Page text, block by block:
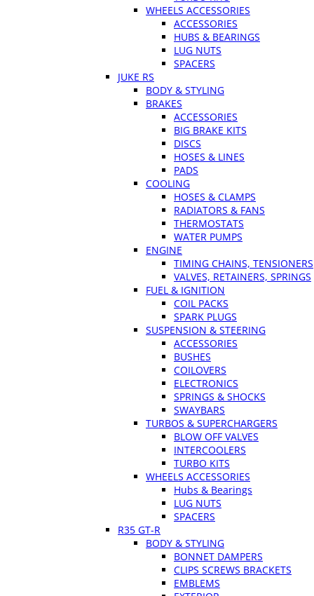
WHEELS ACCESSORIES
ACCESSORIES
HUBS & BEARINGS
LUG NUTS
SPACERS
JUKE RS
BODY & STYLING
BRAKES
ACCESSORIES
BIG BRAKE KITS
DISCS
HOSES & LINES
PADS
COOLING
HOSES & CLAMPS
RADIATORS & FANS
THERMOSTATS
WATER PUMPS
ENGINE
TIMING CHAINS, TENSIONERS
VALVES, RETAINERS, SPRINGS
FUEL & IGNITION
COIL PACKS
SPARK PLUGS
SUSPENSION & STEERING
ACCESSORIES
BUSHES
COILOVERS
ELECTRONICS
SPRINGS & SHOCKS
SWAYBARS
TURBOS & SUPERCHARGERS
BLOW OFF VALVES
INTERCOOLERS
TURBO KITS
WHEELS ACCESSORIES
Hubs & Bearings
LUG NUTS
SPACERS
R35 GT-R
BODY & STYLING
BONNET DAMPERS
CLIPS SCREWS BRACKETS
EMBLEMS